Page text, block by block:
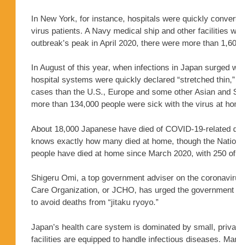
In New York, for instance, hospitals were quickly
virus patients. A Navy medical ship and other facilities
outbreak’s peak in April 2020, there were more than
In August of this year, when infections in Japan surged
hospital systems were quickly declared “stretched
cases than the U.S., Europe and some other Asian
more than 134,000 people were sick with the virus at
About 18,000 Japanese have died of COVID-19-
knows exactly how many died at home, though the
people have died at home since March 2020, with 250
Shigeru Omi, a top government adviser on the
Care Organization, or JCHO, has urged the
to avoid deaths from “jitaku ryoyo.”
Japan’s health care system is dominated by small,
facilities are equipped to handle infectious diseases.